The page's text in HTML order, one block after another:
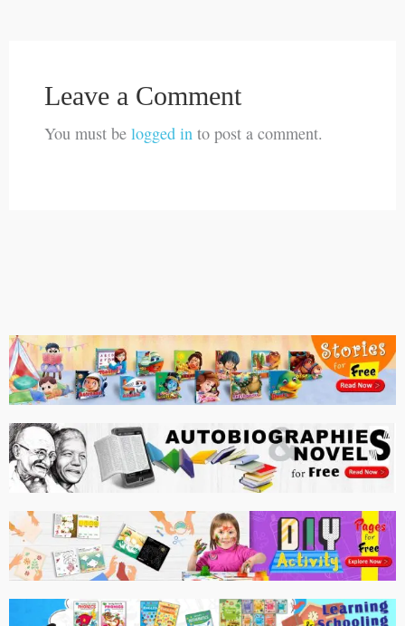
Leave a Comment
You must be logged in to post a comment.